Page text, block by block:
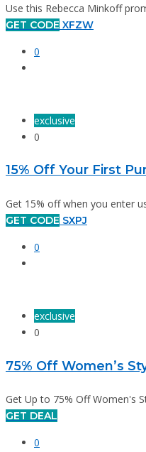
Use this Rebecca Minkoff
GET CODE XFZW
0
exclusive
0
15% Off Your First
Get 15% off when you enter
GET CODE SXPJ
0
exclusive
0
75% Off Women’s
Get Up to 75% Off Women's
GET DEAL
0